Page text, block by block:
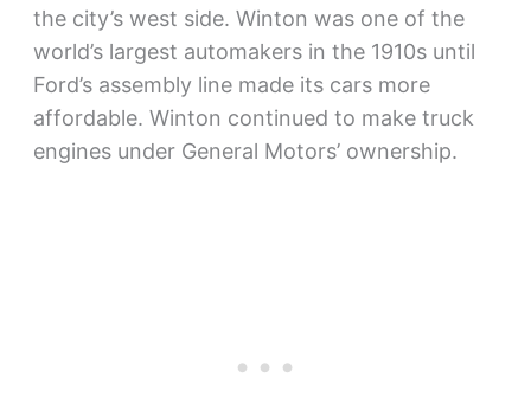
the city’s west side. Winton was one of the
world’s largest automakers in the 1910s until
Ford’s assembly line made its cars more
affordable. Winton continued to make truck
engines under General Motors’ ownership.